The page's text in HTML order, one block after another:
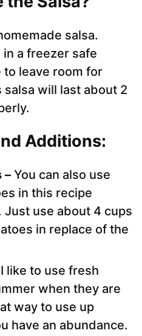
salsa.
a freezer safe
to leave room for
salsa will last about 2
Additions:
– You can also use
in this recipe
use about 4 cups
in replace of the
I like to use fresh
when they are
way to use up
have an abundance.